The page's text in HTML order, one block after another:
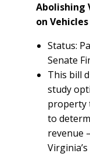
Abolishing
on Vehicles
Status:
Senate
This bill
study
property
to
revenue